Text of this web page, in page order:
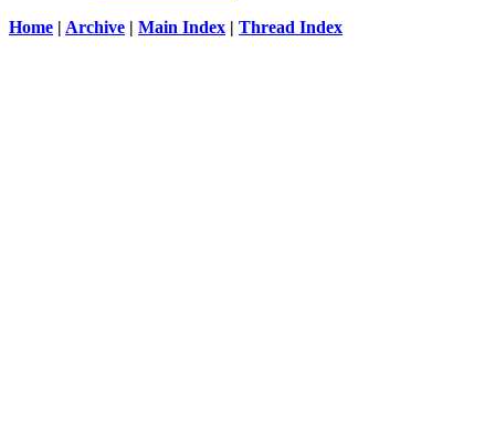
Home | Archive | Main Index | Thread Index